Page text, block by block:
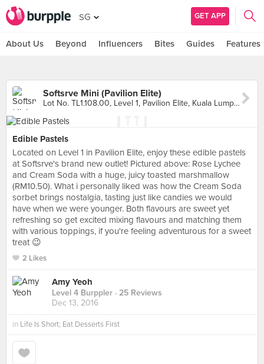
SG GET APP
About Us Beyond Influencers Bites Guides Features
Softsrve Mini (Pavilion Elite)
Lot No. TL1.108.00, Level 1, Pavilion Elite, Kuala Lumpur
Edible Pastels
Located on Level 1 in Pavilion Elite, enjoy these edible pastels
at Softsrve's brand new outlet! Pictured above: Rose Lychee
and Cream Soda with a huge, juicy toasted marshmallow
(RM10.50). What i personally liked was how the Cream Soda
sorbet brings nostalgia, tasting just like candies we would
have when we were younger. Both flavours are sweet yet
refreshing so get excited mixing flavours and matching them
with various toppings, if you're feeling adventurous for a sweet
treat 😉
2 Likes
Amy Yeoh
Level 4 Burppler · 25 Reviews
Dec 13, 2016
in Life Is Short; Eat Desserts First